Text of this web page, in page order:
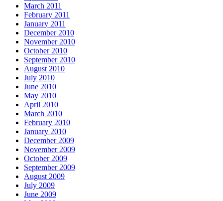
March 2011
February 2011
January 2011
December 2010
November 2010
October 2010
September 2010
August 2010
July 2010
June 2010
May 2010
April 2010
March 2010
February 2010
January 2010
December 2009
November 2009
October 2009
September 2009
August 2009
July 2009
June 2009